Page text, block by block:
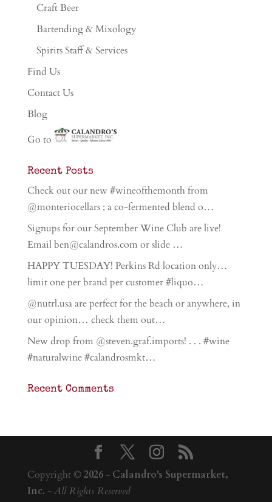
Craft Beer
Bartending & Mixology
Spirits Staff & Services
Find Us
Contact Us
Blog
Go to
Recent Posts
Check out our new #wineofthemonth from
@monteriocellars ; a co-fermented blend o…
Signups for our September Wine Club are live!
Email ben@calandros.com or slide …
HAPPY TUESDAY! Perkins Rd location only…
limit one per brand per customer #liquo…
@nutrl.usa are perfect for the beach or anywhere, in
our opinion… check them out…
New drop from @steven.graf.imports! . . . #wine
#naturalwine #calandrosmkt…
Recent Comments
Copyright ©2026- Calandro's Supermarket,
Inc. - All Rights Reserved